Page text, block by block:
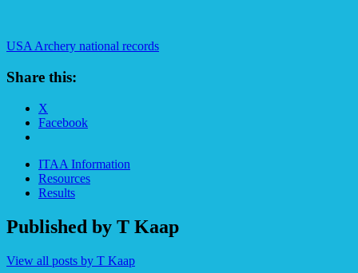
USA Archery national records
Share this:
X
Facebook
ITAA Information
Resources
Results
Published by T Kaap
View all posts by T Kaap